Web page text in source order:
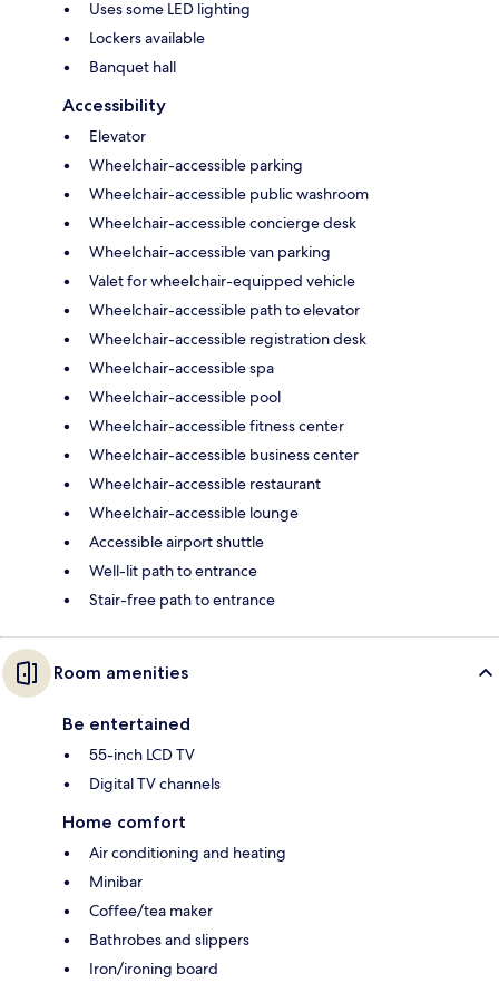
Uses some LED lighting
Lockers available
Banquet hall
Accessibility
Elevator
Wheelchair-accessible parking
Wheelchair-accessible public washroom
Wheelchair-accessible concierge desk
Wheelchair-accessible van parking
Valet for wheelchair-equipped vehicle
Wheelchair-accessible path to elevator
Wheelchair-accessible registration desk
Wheelchair-accessible spa
Wheelchair-accessible pool
Wheelchair-accessible fitness center
Wheelchair-accessible business center
Wheelchair-accessible restaurant
Wheelchair-accessible lounge
Accessible airport shuttle
Well-lit path to entrance
Stair-free path to entrance
Room amenities
Be entertained
55-inch LCD TV
Digital TV channels
Home comfort
Air conditioning and heating
Minibar
Coffee/tea maker
Bathrobes and slippers
Iron/ironing board